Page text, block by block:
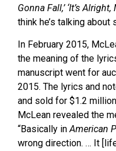
Gonna Fall,’‘It’s Alright,
think he’s talking about
In February 2015,
the meaning of the
manuscript went for
2015. The lyrics and
and sold for $1.2
McLean revealed the
“Basically inAmerican
wrong direction. … It